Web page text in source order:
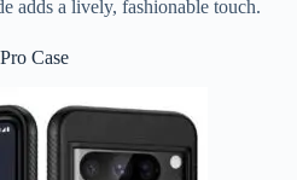
adds a lively, fashionable touch.
Case